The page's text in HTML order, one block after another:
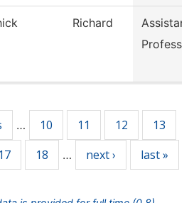
Richard
… 10 11 12 13
17 18 … next › last »